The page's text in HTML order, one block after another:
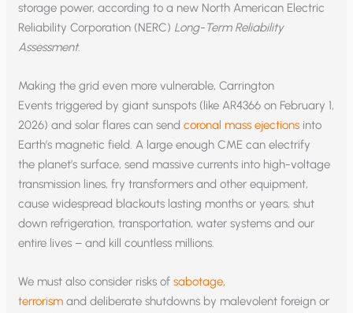
storage power, according to a new North American Electric
Reliability Corporation (NERC) Long-Term Reliability
Assessment.
Making the grid even more vulnerable, Carrington
Events triggered by giant sunspots (like AR4366 on February 1,
2026) and solar flares can sendcoronal mass ejections into
Earth’s magnetic field. A large enough CME can electrify
the planet’s surface, send massive currents into high-voltage
transmission lines, fry transformers and other equipment,
cause widespread blackouts lasting months or years, shut
down refrigeration, transportation, water systems and our
entire lives – and kill countless millions.
We must also consider risks ofsabotage,
terrorism and deliberate shutdowns by malevolent foreign or